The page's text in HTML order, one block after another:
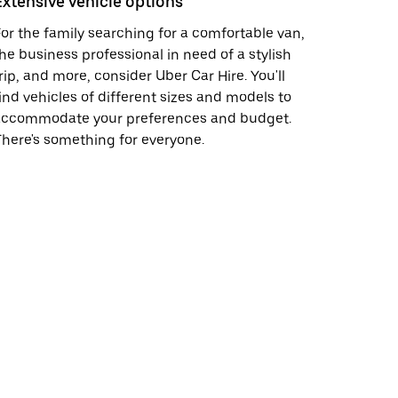
the family searching for a comfortable van,
business professional in need of a stylish
and more, consider Uber Car Hire. You'll
vehicles of different sizes and models to
your preferences and budget.
something for everyone.